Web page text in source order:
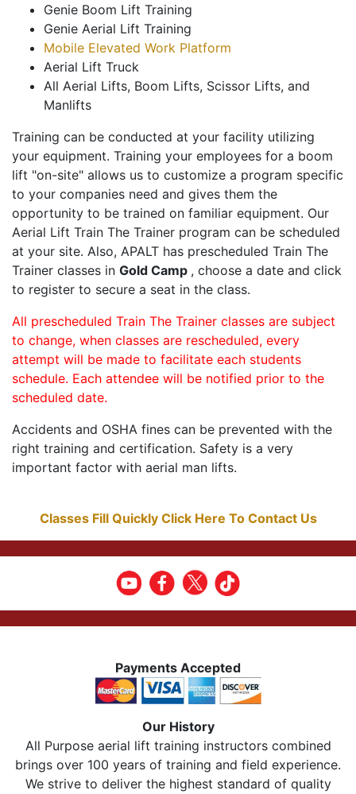
Genie Boom Lift Training
Genie Aerial Lift Training
Mobile Elevated Work Platform
Aerial Lift Truck
All Aerial Lifts, Boom Lifts, Scissor Lifts, and
Manlifts
Training can be conducted at your facility utilizing
your equipment. Training your employees for a boom
lift "on-site" allows us to customize a program specific
to your companies need and gives them the
opportunity to be trained on familiar equipment. Our
Aerial Lift Train The Trainer program can be scheduled
at your site. Also, APALT has prescheduled Train The
Trainer classes in Gold Camp , choose a date and click
to register to secure a seat in the class.
All prescheduled Train The Trainer classes are subject
to change, when classes are rescheduled, every
attempt will be made to facilitate each students
schedule. Each attendee will be notified prior to the
scheduled date.
Accidents and OSHA fines can be prevented with the
right training and certification. Safety is a very
important factor with aerial man lifts.
Classes Fill Quickly Click Here To Contact Us
Payments Accepted
Our History
All Purpose aerial lift training instructors combined
brings over 100 years of training and field experience.
We strive to deliver the highest standard of quality